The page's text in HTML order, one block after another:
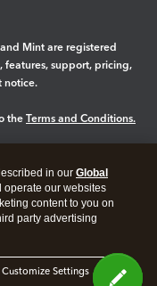
Mint are registered
features, support, pricing,
notice.
the Terms and Conditions.
in our Global
operate our websites
content to you on
party advertising
Customize Settings